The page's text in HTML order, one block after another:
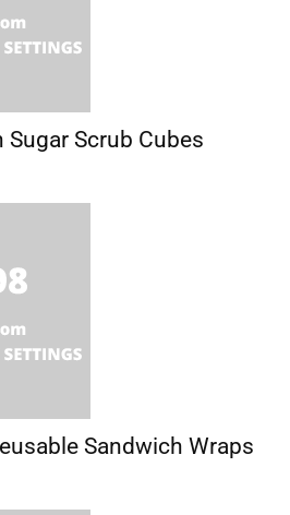
Scrub Cubes
Sandwich Wraps